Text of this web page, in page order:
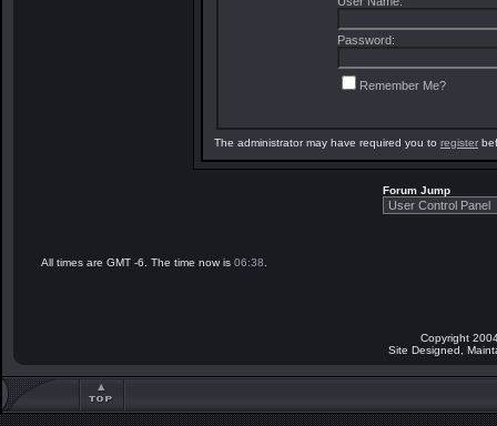
Password:
Remember Me?
The administrator may have required you to register
Forum Jump
All times are GMT -6. The time now is 06:38
Copyright
Site Designed,